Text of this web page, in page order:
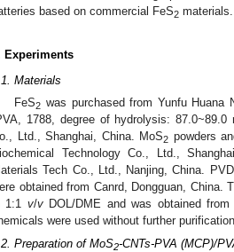
based on commercial FeS2 materials.
Experiments
Materials
FeS2 was purchased from Yunfu Huana
1788, degree of hydrolysis:
Ltd., Shanghai, China. MoS2 powders
Technology Co., Ltd.,
Tech Co., Ltd., Nanjing, China.
obtained from Canrd, Dongguan, China.
1:1 v/vDOL/DME and was obtained from
were used without further
Preparation of MoS2-CNTs-PVA (MCP)/